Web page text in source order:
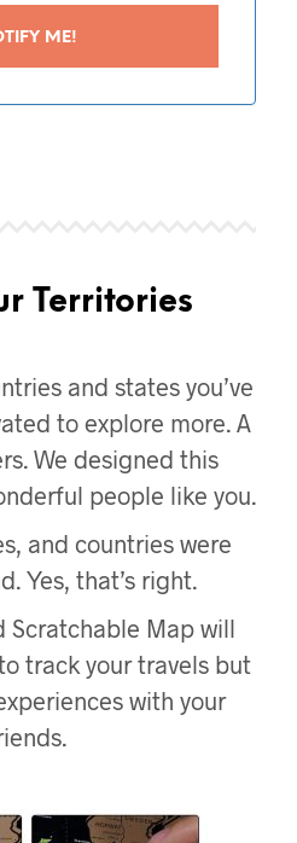
Territories
and states you’ve
to explore more. A
We designed this
people like you.
and countries were
Yes, that’s right.
Scratchable Map will
track your travels but
with your